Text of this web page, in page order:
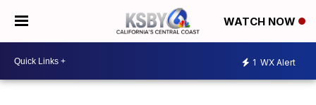
WATCH NOW
1 WX Alert